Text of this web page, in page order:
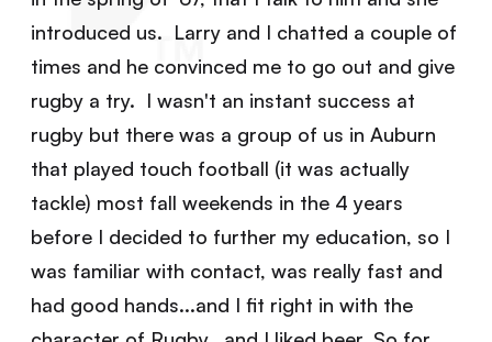
introduced us. Larry and I chatted a couple of
times and he convinced me to go out and give
rugby a try. I wasn't an instant success at
rugby but there was a group of us in Auburn
that played touch football (it was actually
tackle) most fall weekends in the 4 years
before I decided to further my education, so I
was familiar with contact, was really fast and
had good hands...and I fit right in with the